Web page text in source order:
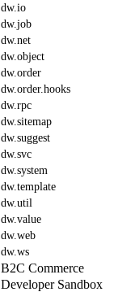
dw.io
dw.job
dw.net
dw.object
dw.order
dw.order.hooks
dw.rpc
dw.sitemap
dw.suggest
dw.svc
dw.system
dw.template
dw.util
dw.value
dw.web
dw.ws
B2C Commerce
Developer Sandbox